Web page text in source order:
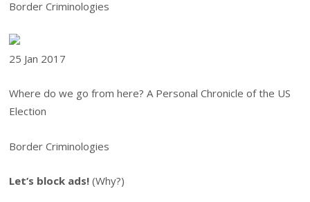
Border Criminologies
25 Jan 2017
Where do we go from here? A Personal Chronicle of the US
Election
Border Criminologies
Let’s block ads! (Why?)